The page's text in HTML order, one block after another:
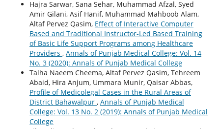
Hajra Sarwar, Sana Sehar, Muhammad Afzal, Syed
Amir Gilani, Asif Hanif, Muhammad Mahboob Alam,
Altaf Pervez Qasim, Effect of Interactive Computer
Based and Traditional Instructor-Led Based Training
of Basic Life Support Programs among Healthcare
Providers , Annals of Punjab Medical College: Vol. 14
No. 3 (2020): Annals of Punjab Medical College
Talha Naeem Cheema, Altaf Pervez Qasim, Tehreem
Abaid, Hira Anjum, Ummara Munir, Qaisar Abbas,
Profile of Medicolegal Cases in the Rural Areas of
District Bahawalpur , Annals of Punjab Medical
College: Vol. 13 No. 2 (2019): Annals of Punjab Medical
College